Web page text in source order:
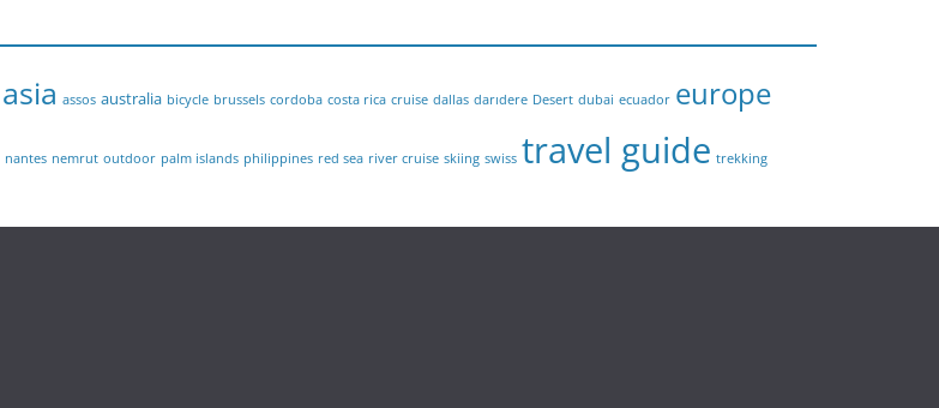
asia assos australia bicycle brussels cordoba costa rica cruise dallas darıdere Desert dubai ecuador europe
nantes nemrut outdoor palm islands philippines red sea river cruise skiing swiss travel guide trekking